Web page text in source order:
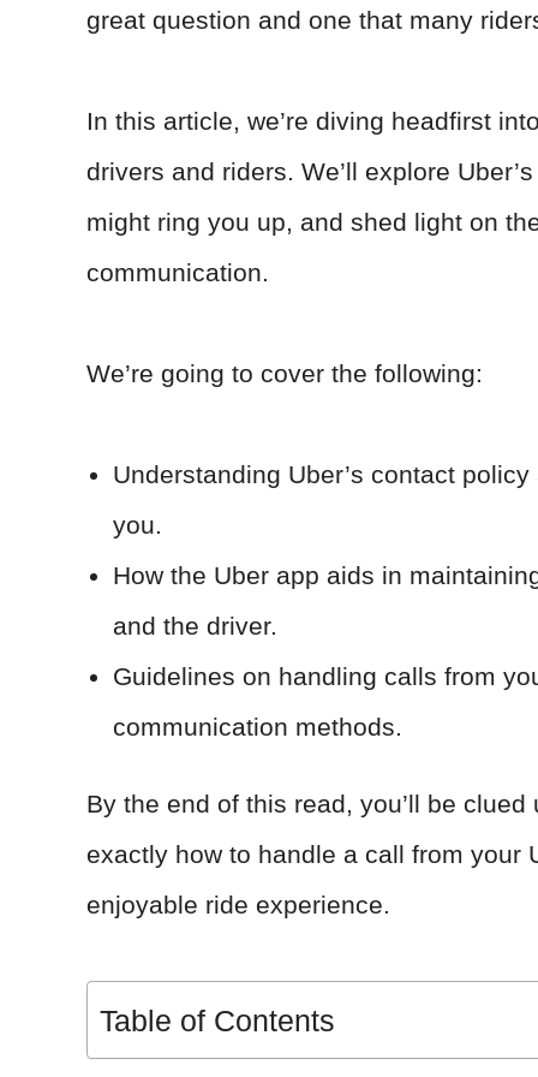
great question and one that many
In this article, we’re diving headfirst
drivers and riders. We’ll explore
might ring you up, and shed light on
communication.
We’re going to cover the following:
Understanding Uber’s contact
you.
How the Uber app aids in
and the driver.
Guidelines on handling calls from
communication methods.
By the end of this read, you’ll be
exactly how to handle a call from your
enjoyable ride experience.
Table of Contents